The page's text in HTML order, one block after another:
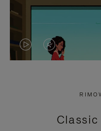
VIDEO
PRESS
VIDEO
PRESS